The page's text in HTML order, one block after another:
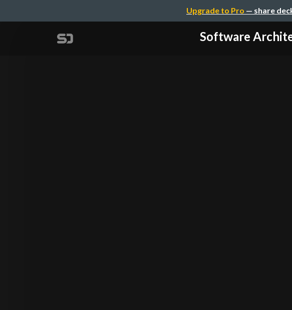
Upgrade to Pro — share
Software